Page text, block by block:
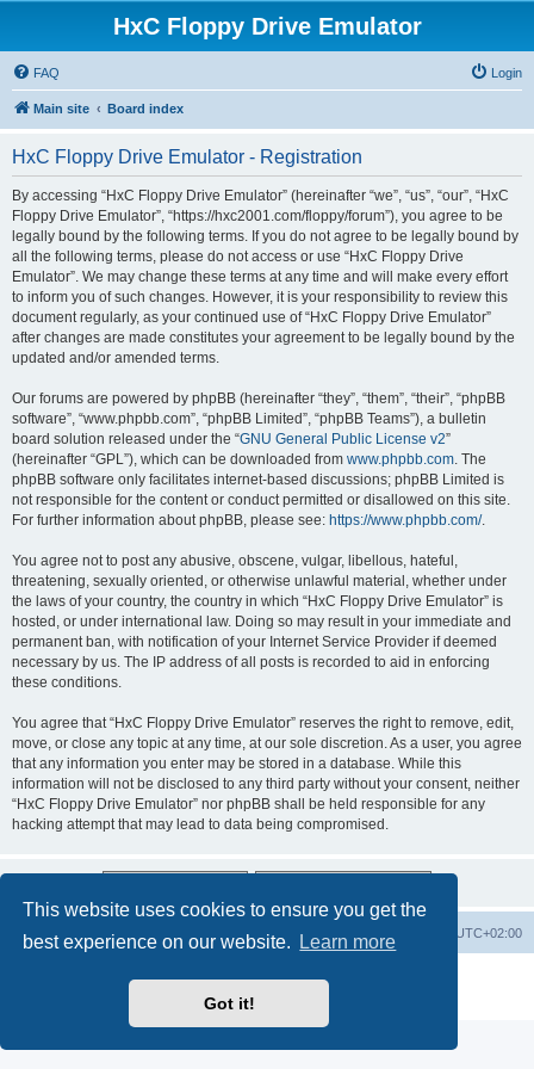
This website uses cookies to ensure you get the
best experience on our website.
Learn more
Got it!
HxC Floppy Drive Emulator
FAQ Login
Main site Board index
HxC Floppy Drive Emulator - Registration
By accessing “HxC Floppy Drive Emulator” (hereinafter “we”, “us”, “our”, “HxC
Floppy Drive Emulator”, “https://hxc2001.com/floppy/forum”), you agree to be
legally bound by the following terms. If you do not agree to be legally bound by
all the following terms, please do not access or use “HxC Floppy Drive
Emulator”. We may change these terms at any time and will make every effort
to inform you of such changes. However, it is your responsibility to review this
document regularly, as your continued use of “HxC Floppy Drive Emulator”
after changes are made constitutes your agreement to be legally bound by the
updated and/or amended terms.
Our forums are powered by phpBB (hereinafter “they”, “them”, “their”, “phpBB
software”, “www.phpbb.com”, “phpBB Limited”, “phpBB Teams”), a bulletin
board solution released under the “GNU General Public License v2”
(hereinafter “GPL”), which can be downloaded from www.phpbb.com. The
phpBB software only facilitates internet-based discussions; phpBB Limited is
not responsible for the content or conduct permitted or disallowed on this site.
For further information about phpBB, please see: https://www.phpbb.com/.
You agree not to post any abusive, obscene, vulgar, libellous, hateful,
threatening, sexually oriented, or otherwise unlawful material, whether under
the laws of your country, the country in which “HxC Floppy Drive Emulator” is
hosted, or under international law. Doing so may result in your immediate and
permanent ban, with notification of your Internet Service Provider if deemed
necessary by us. The IP address of all posts is recorded to aid in enforcing
these conditions.
You agree that “HxC Floppy Drive Emulator” reserves the right to remove, edit,
move, or close any topic at any time, at our sole discretion. As a user, you agree
that any information you enter may be stored in a database. While this
information will not be disclosed to any third party without your consent, neither
“HxC Floppy Drive Emulator” nor phpBB shall be held responsible for any
hacking attempt that may lead to data being compromised.
Main site Board index UTC+02:00
Delete cookies
Privacy